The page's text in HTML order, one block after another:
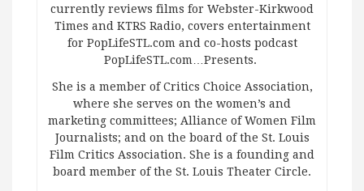
currently reviews films for Webster-Kirkwood
Times and KTRS Radio, covers entertainment
for PopLifeSTL.com and co-hosts podcast
PopLifeSTL.com…Presents.
She is a member of Critics Choice Association,
where she serves on the women’s and
marketing committees; Alliance of Women Film
Journalists; and on the board of the St. Louis
Film Critics Association. She is a founding and
board member of the St. Louis Theater Circle.